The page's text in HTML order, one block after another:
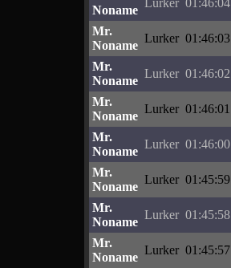
Noname
Lurker 01:46:04
Mr.
Noname
Lurker 01:46:03
Mr.
Noname
Lurker 01:46:02
Mr.
Noname
Lurker 01:46:01
Mr.
Noname
Lurker 01:46:00
Mr.
Noname
Lurker 01:45:59
Mr.
Noname
Lurker 01:45:58
Mr.
Noname
Lurker 01:45:57